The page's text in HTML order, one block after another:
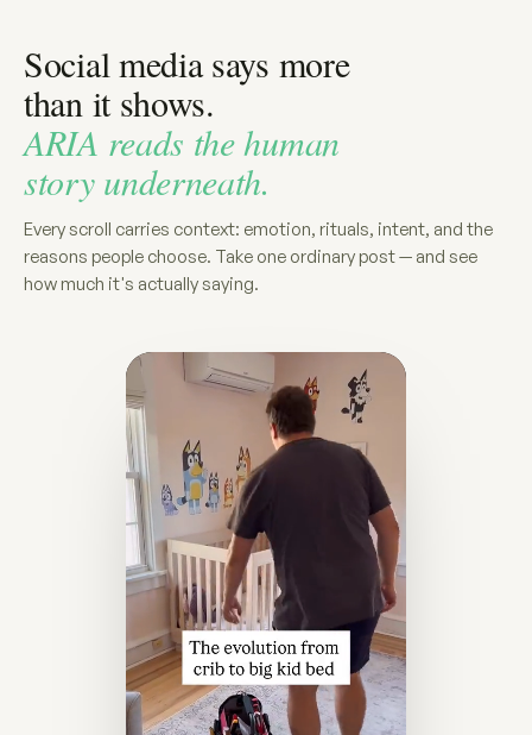
Social media says more
than it shows.
ARIA reads the human
story underneath.
Every scroll carries context: emotion, rituals, intent, and the
reasons people choose. Take one ordinary post — and see
how much it's actually saying.